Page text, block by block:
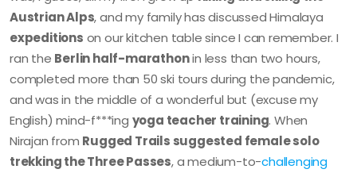
Austrian Alps, and my family has discussed Himalaya
expeditions on our kitchen table since I can remember. I
ran the Berlin half-marathonin less than two hours,
completed more than 50 ski tours during the pandemic,
and was in the middle of a wonderful but (excuse my
English) mind-f***ing yoga teacher training. When
Nirajan from Rugged Trails suggested female solo
trekking the Three Passes, a medium-to-challenging